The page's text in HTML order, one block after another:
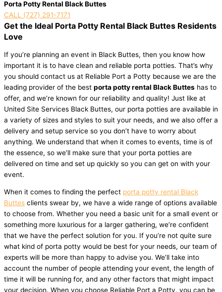
Porta Potty Rental Black Buttes
CALL (727) 291-7171
Get the Ideal Porta Potty Rental Black Buttes Residents
Love
If you’re planning an event in Black Buttes, then you know how
important it is to have clean and reliable porta potties. That’s why
you should contact us at Reliable Port a Potty because we are the
leading provider of the best porta potty rental Black Buttes has to
offer, and we’re known for our reliability and quality! Just like at
United Site Services Black Buttes, our porta potties are available in
a variety of sizes and styles to suit your needs, and we also offer a
delivery and setup service so you don’t have to worry about
anything. We understand that when it comes to events, time is of
the essence, so we’ll make sure that your porta potties are
delivered on time and set up quickly so you can get on with your
event.
When it comes to finding the perfect porta potty rental Black
Buttes clients swear by, we have a wide range of options available
to choose from. Whether you need a basic unit for a small event or
something more luxurious for a larger gathering, we’re confident
that we have the perfect solution for you. If you’re not quite sure
what kind of porta potty would be best for your needs, our team of
experts will be more than happy to advise you. We’ll take into
account the number of people attending your event, the length of
time it will be running for, and any other factors that might impact
your decision. When you choose Reliable Port a Potty, you can be